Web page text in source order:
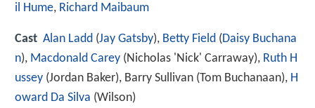
il Hume, Richard Maibaum
Cast Alan Ladd (Jay Gatsby), Betty Field (Daisy Buchana
n), Macdonald Carey (Nicholas 'Nick' Carraway), Ruth H
ussey (Jordan Baker), Barry Sullivan (Tom Buchanaan), H
oward Da Silva (Wilson)